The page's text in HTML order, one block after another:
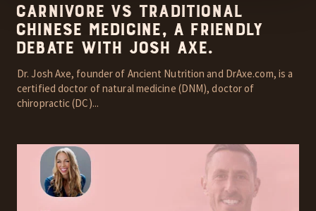
Carnivore vs Traditional
Chinese Medicine, A friendly
debate with Josh Axe.
Dr. Josh Axe, founder of Ancient Nutrition and DrAxe.com, is a
certified doctor of natural medicine (DNM), doctor of
chiropractic (DC)...